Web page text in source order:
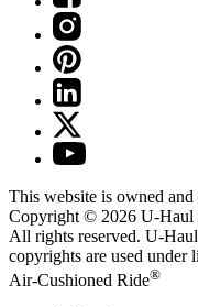
This website is owned and
Copyright © 2026 U-Haul
All rights reserved. U-Haul
copyrights are used under
Air-Cushioned Ride®